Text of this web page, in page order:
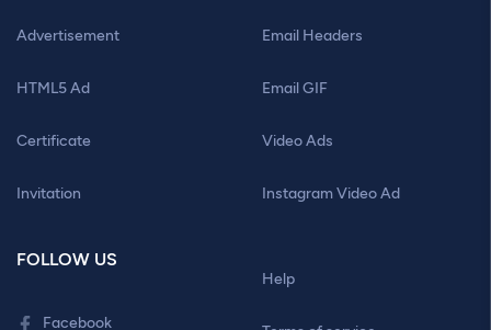
Advertisement
HTML5 Ad
Certificate
Invitation
Email Headers
Email GIF
Video Ads
Instagram Video Ad
FOLLOW US
Facebook
Help